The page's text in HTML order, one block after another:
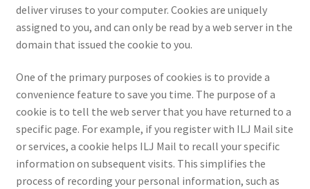
deliver viruses to your computer. Cookies are uniquely
assigned to you, and can only be read by a web server in the
domain that issued the cookie to you.
One of the primary purposes of cookies is to provide a
convenience feature to save you time. The purpose of a
cookie is to tell the web server that you have returned to a
specific page. For example, if you register with ILJ Mail site
or services, a cookie helps ILJ Mail to recall your specific
information on subsequent visits. This simplifies the
process of recording your personal information, such as